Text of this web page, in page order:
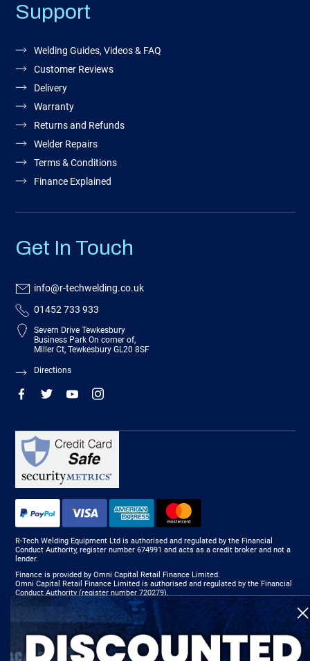
Support
Welding Guides, Videos & FAQ
Customer Reviews
Delivery
Warranty
Returns and Refunds
Welder Repairs
Terms & Conditions
Finance Explained
Get In Touch
info@r-techwelding.co.uk
01452 733 933
Severn Drive Tewkesbury
Business Park On corner of,
Miller Ct, Tewkesbury GL20 8SF
Directions
R-Tech Welding Equipment Ltd is authorised and regulated by the Financial
Conduct Authority, register number 674991 and acts as a credit broker and not a
lender.
Finance is provided by Omni Capital Retail Finance Limited.
Omni Capital Retail Finance Limited is authorised and regulated by the Financial
Conduct Authority (register number 720279).
R-Tech Welding Equipment Ltd , Company number: 06310207, Registered address
5300 Severn Drive, Tewkesbury, GL20 8SF.